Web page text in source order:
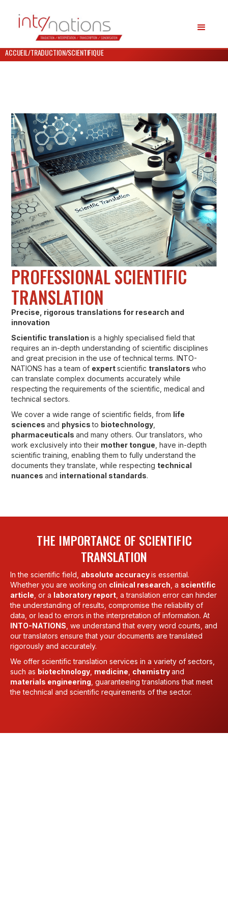
ACCUEIL/TRADUCTION/SCIENTIFIQUE
PROFESSIONAL SCIENTIFIC
TRANSLATION
Precise, rigorous translations for research and
innovation
Scientific translationis a highly specialised field that
requires an in-depth understanding of scientific disciplines
and great precision in the use of technical terms. INTO-
NATIONS has a team of expertscientific translatorswho
can translate complex documents accurately while
respecting the requirements of the scientific, medical and
technical sectors.
We cover a wide range of scientific fields, from life
sciencesand physicsto biotechnology
pharmaceuticalsand many others. Our translators, who
work exclusively into their mother tongue , have in-depth
scientific training, enabling them to fully understand the
documents they translate, while respecting technical
nuancesand international standards.
THE IMPORTANCE OF SCIENTIFIC
TRANSLATION
In the scientific field, absolute accuracyis essential.
Whether you are working on clinical research , a scientific
article , or a laboratory report , a translation error can hinder
the understanding of results, compromise the reliability of
data, or lead to errors in the interpretation of information. At
INTO-NATIONS , we understand that every word counts, and
our translators ensure that your documents are translated
rigorously and accurately.
We offer scientific translation services in a variety of sectors,
such as biotechnology medicine chemistryand
materials engineering , guaranteeing translations that meet
the technical and scientific requirements of the sector.